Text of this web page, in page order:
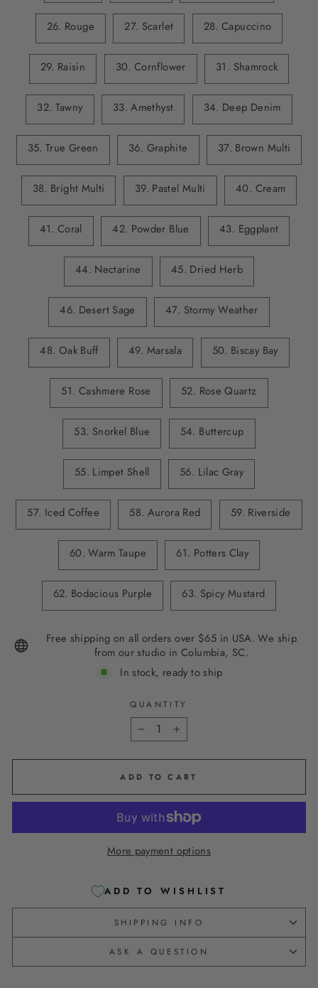
26. Rouge 27. Scarlet 28. Capuccino
29. Raisin 30. Cornflower 31. Shamrock
32. Tawny 33. Amethyst 34. Deep Denim
35. True Green 36. Graphite 37. Brown Multi
38. Bright Multi 39. Pastel Multi 40. Cream
41. Coral 42. Powder Blue 43. Eggplant
44. Nectarine 45. Dried Herb
46. Desert Sage 47. Stormy Weather
48. Oak Buff 49. Marsala 50. Biscay Bay
51. Cashmere Rose 52. Rose Quartz
53. Snorkel Blue 54. Buttercup
55. Limpet Shell 56. Lilac Gray
57. Iced Coffee 58. Aurora Red 59. Riverside
60. Warm Taupe 61. Potters Clay
62. Bodacious Purple 63. Spicy Mustard
Free shipping on all orders over $65 in USA. We ship
from our studio in Columbia, SC.
In stock, ready to ship
QUANTITY
− +
ADD TO CART
More payment options
ADD TO WISHLIST
SHIPPING INFO
ASK A QUESTION